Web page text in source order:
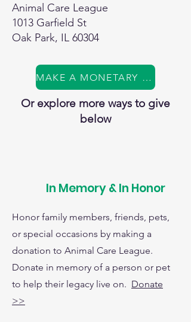
Animal Care League
1013 Garfield St
Oak Park, IL 60304
MAKE A MONETARY GIFT
Or explore more ways to give
below
In Memory & In Honor
Honor family members, friends, pets,
or special occasions by making a
donation to Animal Care League.
Donate in memory of a person or pet
to help their legacy live on. Donate
>>